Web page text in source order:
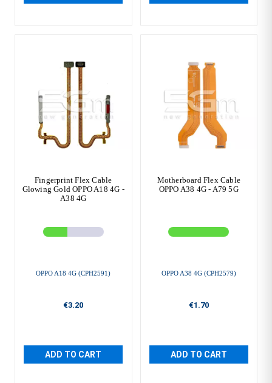
Fingerprint Flex Cable
Glowing Gold OPPO A18 4G -
A38 4G
OPPO A18 4G (CPH2591)
€3.20
ADD TO CART
Motherboard Flex Cable
OPPO A38 4G - A79 5G
OPPO A38 4G (CPH2579)
€1.70
ADD TO CART